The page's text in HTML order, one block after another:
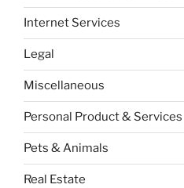
Internet Services
Legal
Miscellaneous
Personal Product & Services
Pets & Animals
Real Estate